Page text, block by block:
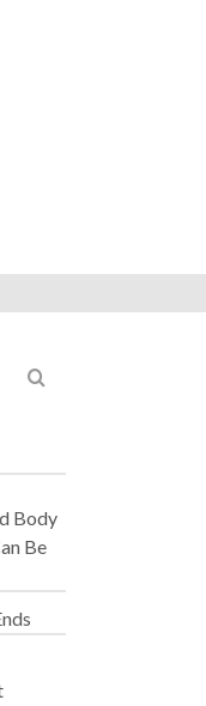
Body
Be